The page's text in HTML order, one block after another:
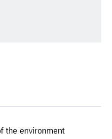
the environment